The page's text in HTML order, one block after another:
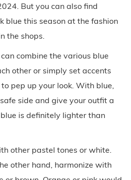
But you can also find
blue this season at the fashion
the shops.
combine the various blue
other or simply set accents
pep up your look. With blue,
side and give your outfit a
is definitely lighter than
other pastel tones or white.
other hand, harmonize with